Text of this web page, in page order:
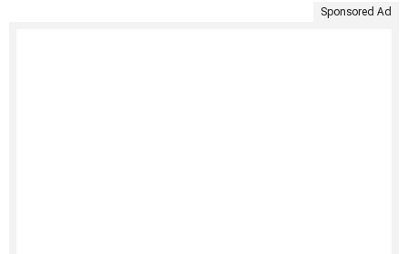
Sponsored Ad